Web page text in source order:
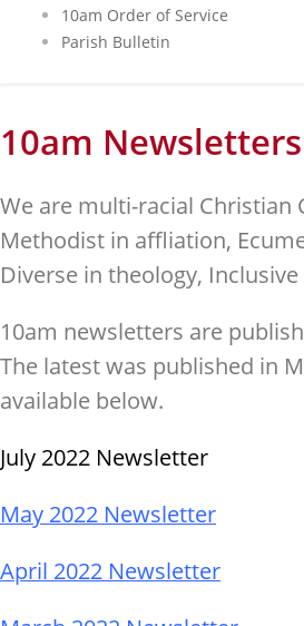
10am Order of Service
Parish Bulletin
10am Newsletters
We are multi-racial Christian
Methodist in affliation,
Diverse in theology,
10am newsletters are
The latest was published in
available below.
July 2022 Newsletter
May 2022 Newsletter
April 2022 Newsletter